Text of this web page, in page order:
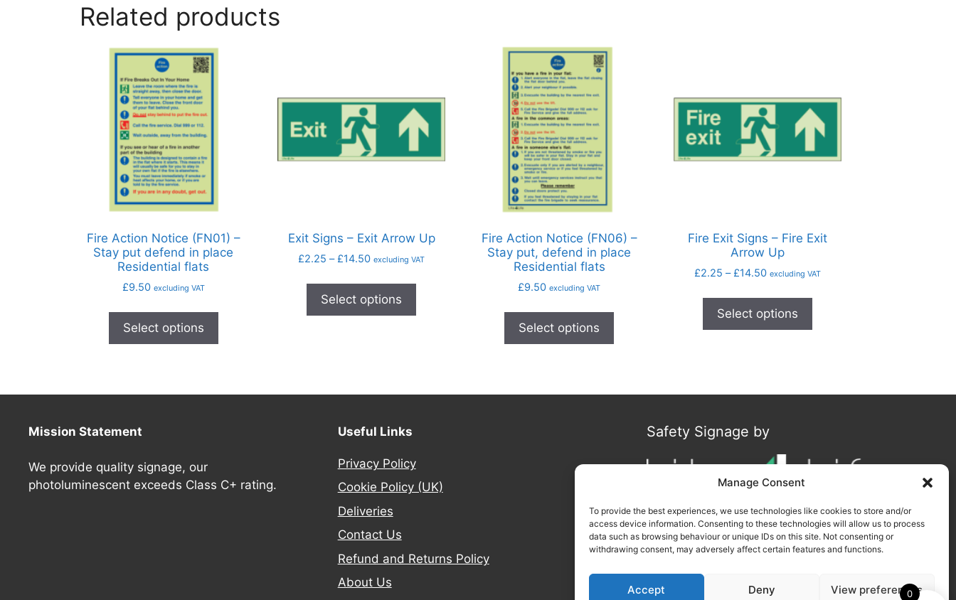
Manage Consent
To provide the best experiences, we use technologies like cookies to store and/or
access device information. Consenting to these technologies will allow us to process
data such as browsing behaviour or unique IDs on this site. Not consenting or
withdrawing consent, may adversely affect certain features and functions.
Accept Deny View preferences
Related products
Fire Action Notice (FN01) –
Stay put defend in place
Residential flats
£9.50 excluding VAT
Select options
Exit Signs – Exit Arrow Up
£2.25 – £14.50 excluding VAT
Select options
Fire Action Notice (FN06) –
Stay put, defend in place
Residential flats
£9.50 excluding VAT
Select options
Fire Exit Signs – Fire Exit
Arrow Up
£2.25 – £14.50 excluding VAT
Select options
Mission Statement
We provide quality signage, our
photoluminescent exceeds Class C+ rating.
Useful Links
Privacy Policy
Cookie Policy (UK)
Deliveries
Contact Us
Refund and Returns Policy
About Us
Safety Signage by
0